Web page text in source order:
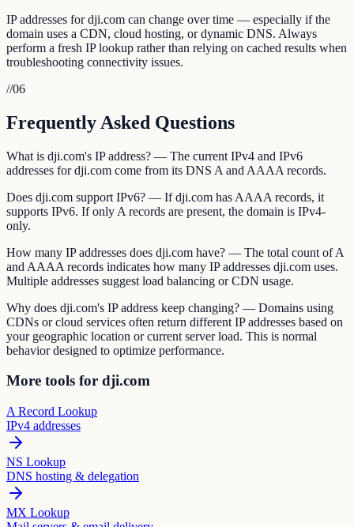
IP addresses for dji.com can change over time — especially if the
domain uses a CDN, cloud hosting, or dynamic DNS. Always
perform a fresh IP lookup rather than relying on cached results when
troubleshooting connectivity issues.
//06
Frequently Asked Questions
What is dji.com's IP address? — The current IPv4 and IPv6
addresses for dji.com come from its DNS A and AAAA records.
Does dji.com support IPv6? — If dji.com has AAAA records, it
supports IPv6. If only A records are present, the domain is IPv4-
only.
How many IP addresses does dji.com have? — The total count of A
and AAAA records indicates how many IP addresses dji.com uses.
Multiple addresses suggest load balancing or CDN usage.
Why does dji.com's IP address keep changing? — Domains using
CDNs or cloud services often return different IP addresses based on
your geographic location or current server load. This is normal
behavior designed to optimize performance.
More tools for dji.com
A Record Lookup
IPv4 addresses
NS Lookup
DNS hosting & delegation
MX Lookup